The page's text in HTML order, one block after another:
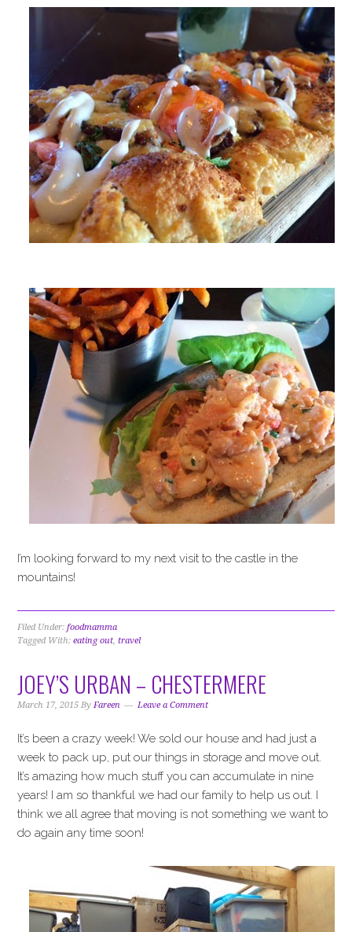
I’m looking forward to my next visit to the castle in the
mountains!
Filed Under:foodmamma
Tagged With:eating out,travel
JOEY’S URBAN – CHESTERMERE
March 17, 2015 ByFareen Leave a Comment
It’s been a crazy week! We sold our house and had just a
week to pack up, put our things in storage and move out.
It’s amazing how much stuff you can accumulate in nine
years! I am so thankful we had our family to help us out. I
think we all agree that moving is not something we want to
do again any time soon!